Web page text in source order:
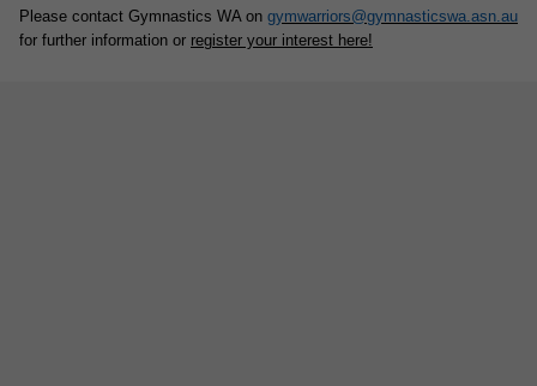
Please contact Gymnastics WA on gymwarriors@gymnasticswa.asn.au
for further information or register your interest here!